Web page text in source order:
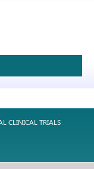
CLINICAL TRIALS